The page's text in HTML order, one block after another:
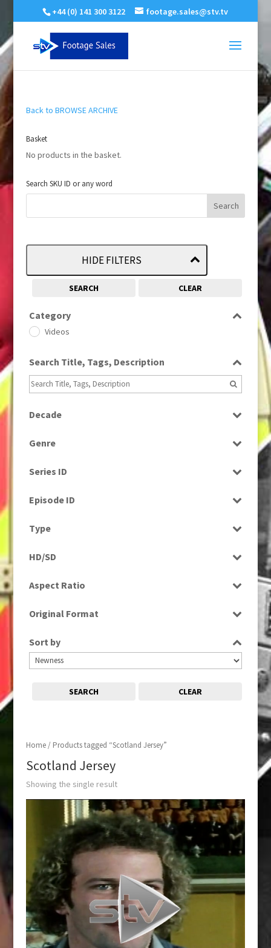
+44 (0) 141 300 3122 footage.sales@stv.tv
Home/ Products tagged “Scotland Jersey”
Scotland Jersey
Showing the single result
Back to BROWSE ARCHIVE
Basket
No products in the basket.
Search SKU ID or any word
HIDE FILTERS
SEARCH CLEAR
Category
Videos
Search Title, Tags, Description
Decade
Genre
Series ID
Episode ID
Type
HD/SD
Aspect Ratio
Original Format
Sort by
SEARCH CLEAR